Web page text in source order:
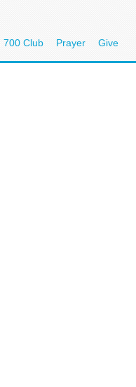
700 Club Prayer Give